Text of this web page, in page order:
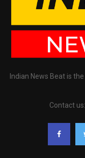
Indian News Beat is
Contact us: